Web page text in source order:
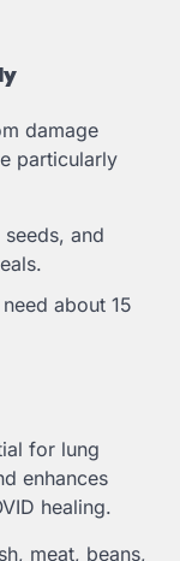
damage
particularly
and
about 15
for lung
enhances
healing.
meat, beans,